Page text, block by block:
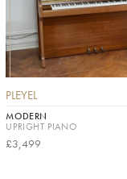
PLEYEL
MODERN
UPRIGHT PIANO
£3,499